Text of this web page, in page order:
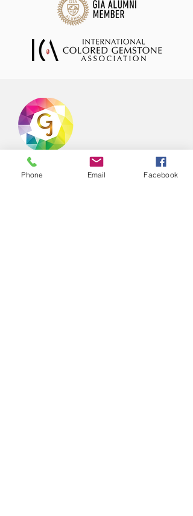
Offering hand selected range of natural
coloured gemstones in stock ready to
Phone Email Facebook